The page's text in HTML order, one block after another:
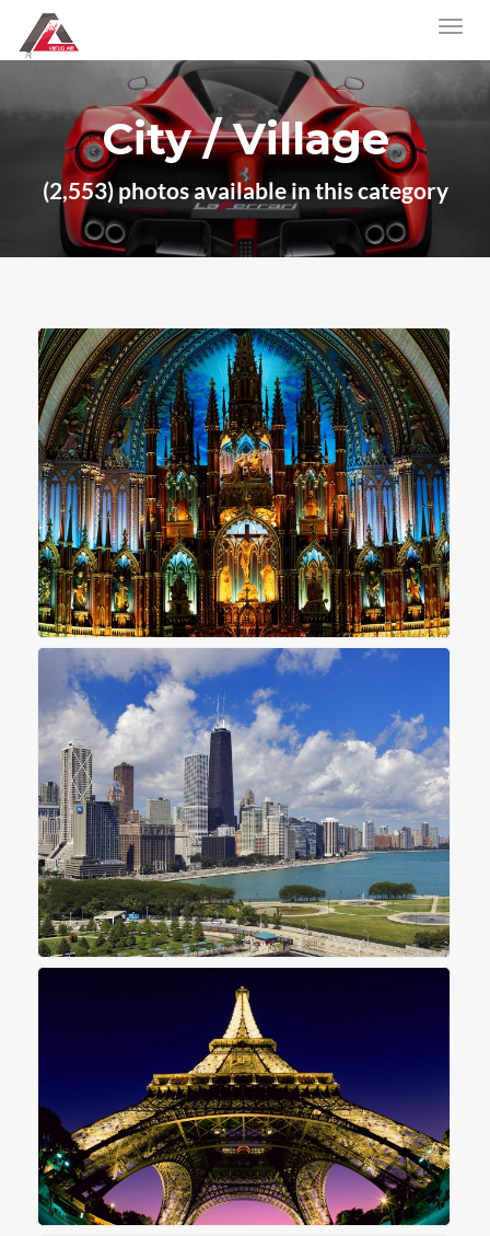
City / Village
(2,553) photos available in this category